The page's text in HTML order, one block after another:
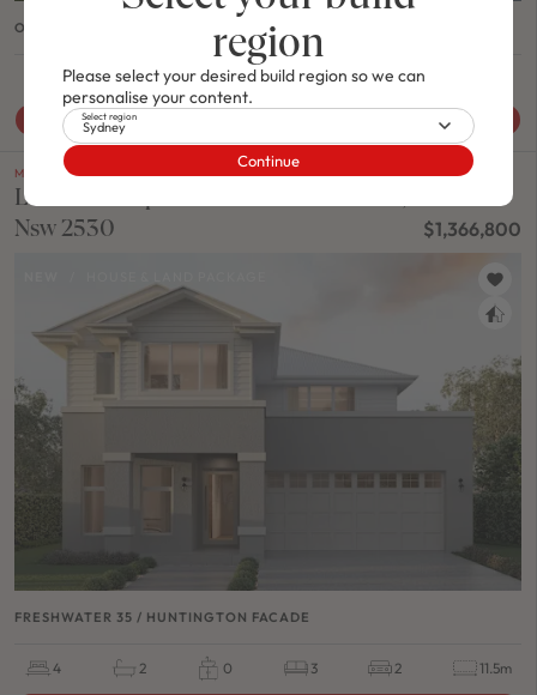
OASIS 30 / NATURAL FACADE
2 0 3 2
M SERIES
Lot 2023 Proposed Road CLEVELAND,
Nsw 2530
$1,366,800
FRESHWATER 35 / HUNTINGTON FACADE
4 2 0 3 2 11.5m
region
Please select your desired build region so we can
personalise your content.
Select region
Sydney
Continue